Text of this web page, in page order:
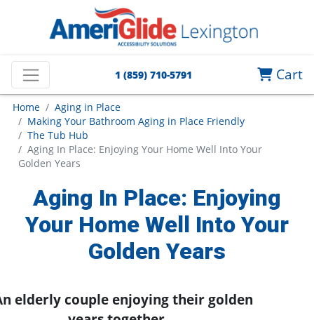
1 (859) 710-5791 Cart
Home
Aging in Place
Making Your Bathroom Aging in Place Friendly
The Tub Hub
Aging In Place: Enjoying Your Home Well Into Your
Golden Years
Aging In Place: Enjoying
Your Home Well Into Your
Golden Years